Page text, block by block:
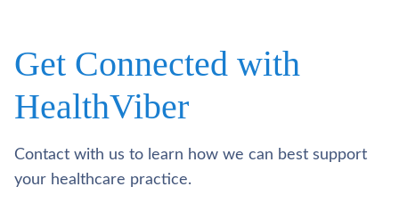
Get Connected with
HealthViber
Contact with us to learn how we can best support
your healthcare practice.